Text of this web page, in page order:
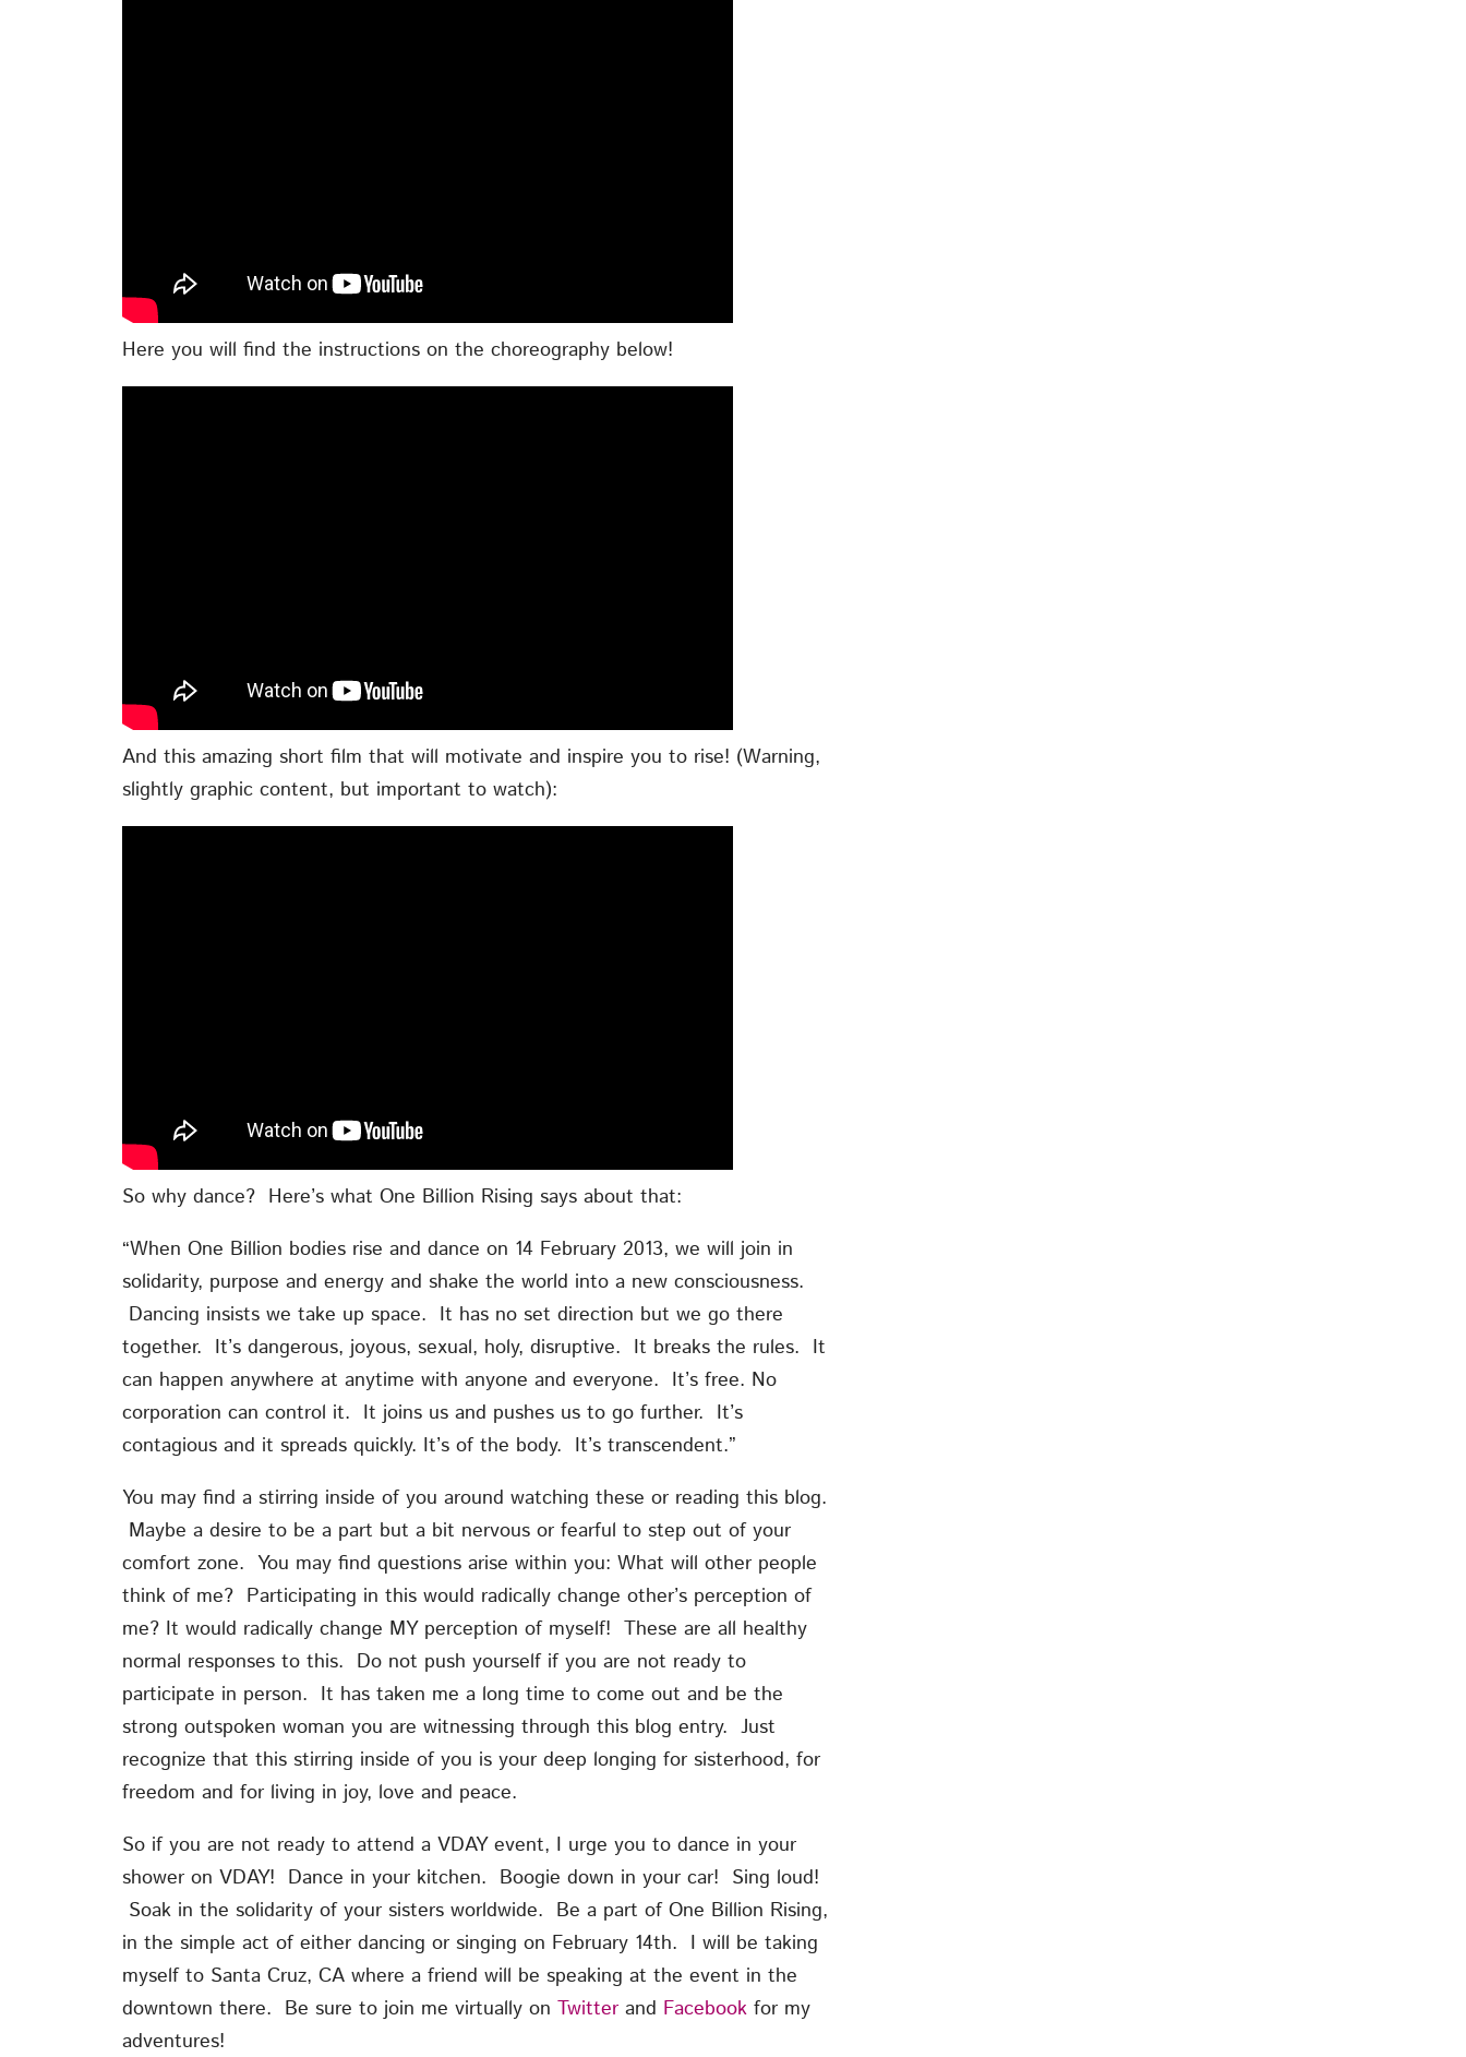
Here you will find the instructions on the choreography below!
And this amazing short film that will motivate and inspire you to rise! (Warning,
slightly graphic content, but important to watch):
So why dance? Here’s what One Billion Rising says about that:
“When One Billion bodies rise and dance on 14 February 2013, we will join in
solidarity, purpose and energy and shake the world into a new consciousness.
Dancing insists we take up space. It has no set direction but we go there
together. It’s dangerous, joyous, sexual, holy, disruptive. It breaks the rules. It
can happen anywhere at anytime with anyone and everyone. It’s free. No
corporation can control it. It joins us and pushes us to go further. It’s
contagious and it spreads quickly. It’s of the body. It’s transcendent.”
You may find a stirring inside of you around watching these or reading this blog.
Maybe a desire to be a part but a bit nervous or fearful to step out of your
comfort zone. You may find questions arise within you: What will other people
think of me? Participating in this would radically change other’s perception of
me? It would radically change MY perception of myself! These are all healthy
normal responses to this. Do not push yourself if you are not ready to
participate in person. It has taken me a long time to come out and be the
strong outspoken woman you are witnessing through this blog entry. Just
recognize that this stirring inside of you is your deep longing for sisterhood, for
freedom and for living in joy, love and peace.
So if you are not ready to attend a VDAY event, I urge you to dance in your
shower on VDAY! Dance in your kitchen. Boogie down in your car! Sing loud!
Soak in the solidarity of your sisters worldwide. Be a part of One Billion Rising,
in the simple act of either dancing or singing on February 14th. I will be taking
myself to Santa Cruz, CA where a friend will be speaking at the event in the
downtown there. Be sure to join me virtually on Twitter and Facebook for my
adventures!